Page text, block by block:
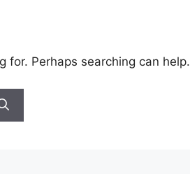
for. Perhaps searching can help.